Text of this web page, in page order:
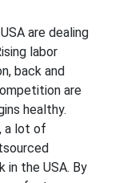
are dealing
labor
back and
are
healthy.
a lot of
the USA. By